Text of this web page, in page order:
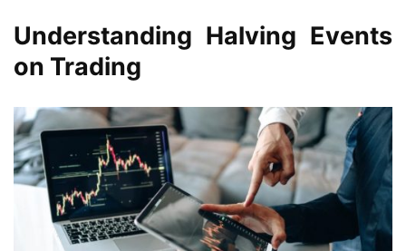
Understanding Halving Events
on Trading